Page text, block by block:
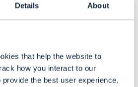
Details About
that help the website to
how you interact to our
the best user experience,
to expose digital
This will enable them to
businesses and
play key roles within